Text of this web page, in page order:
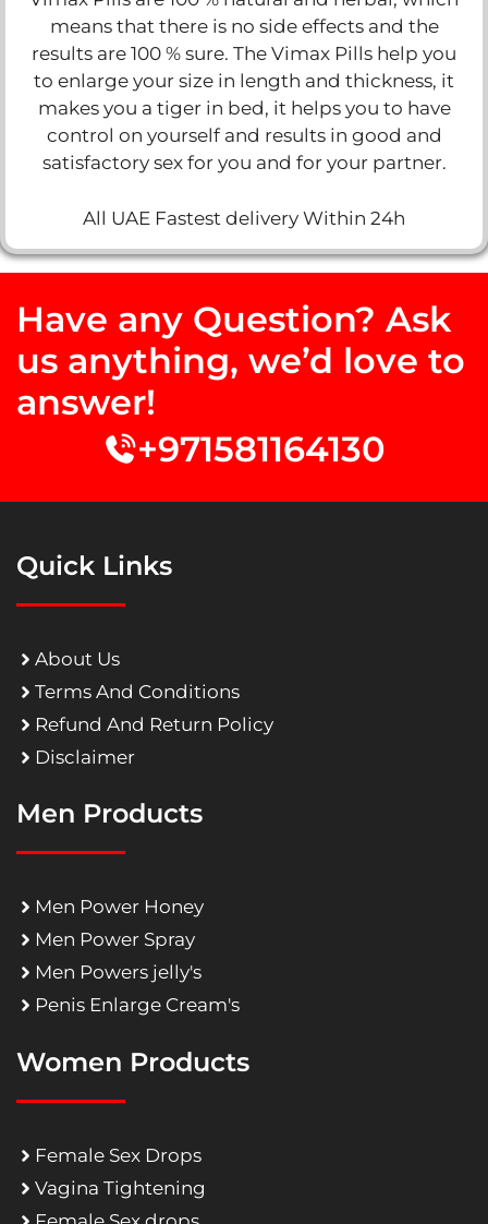
means that there is no side effects and the
results are 100 % sure. The Vimax Pills help you
to enlarge your size in length and thickness, it
makes you a tiger in bed, it helps you to have
control on yourself and results in good and
satisfactory sex for you and for your partner.
All UAE Fastest delivery Within 24h
Have any Question? Ask
us anything, we’d love to
answer!
+971581164130
Quick Links
About Us
Terms And Conditions
Refund And Return Policy
Disclaimer
Men Products
Men Power Honey
Men Power Spray
Men Powers jelly's
Penis Enlarge Cream's
Women Products
Female Sex Drops
Vagina Tightening